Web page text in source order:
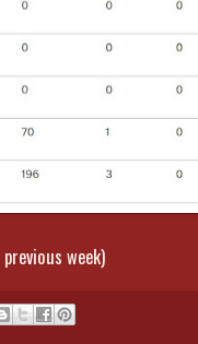
week)